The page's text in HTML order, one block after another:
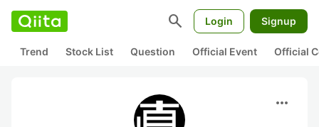
search Login Signup
Trend Stock List Question Official Event Official
more_horiz